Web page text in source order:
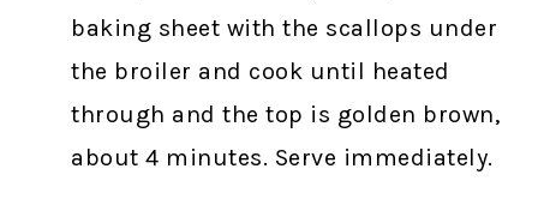
baking sheet with the scallops under
the broiler and cook until heated
through and the top is golden brown,
about 4 minutes. Serve immediately.